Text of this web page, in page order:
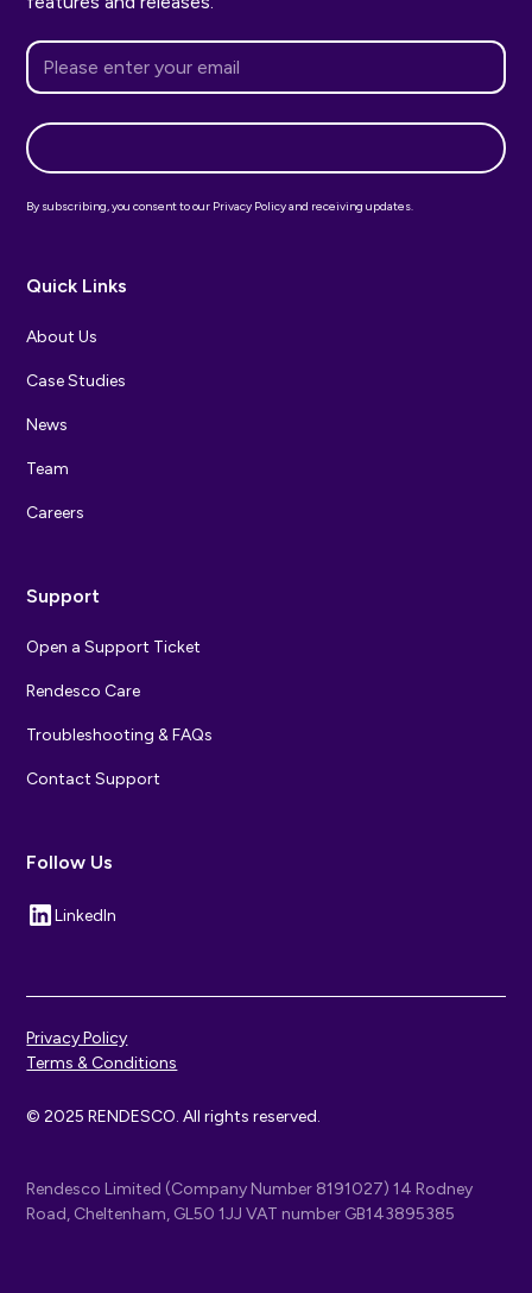
By subscribing, you consent to our Privacy Policy and receiving updates.
Quick Links
About Us
Case Studies
News
Team
Careers
Support
Open a Support Ticket
Rendesco Care
Troubleshooting & FAQs
Contact Support
Follow Us
LinkedIn
© 2025 RENDESCO. All rights reserved.
Privacy Policy
Terms & Conditions
Rendesco Limited (Company Number 8191027) 14 Rodney
Road, Cheltenham, GL50 1JJ VAT number GB143895385